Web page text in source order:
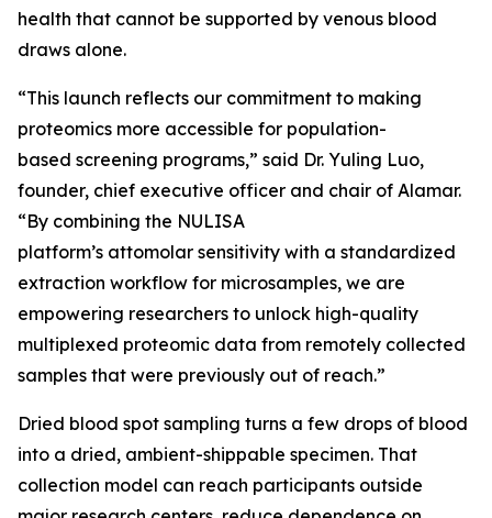
health that cannot be supported by venous blood
draws alone.
“This launch reflects our commitment to making
proteomics more accessible for population-
based screening programs,” said Dr. Yuling Luo,
founder, chief executive officer and chair of Alamar.
“By combining the NULISA
platform’s attomolar sensitivity with a standardized
extraction workflow for microsamples, we are
empowering researchers to unlock high-quality
multiplexed proteomic data from remotely collected
samples that were previously out of reach.”
Dried blood spot sampling turns a few drops of blood
into a dried, ambient-shippable specimen. That
collection model can reach participants outside